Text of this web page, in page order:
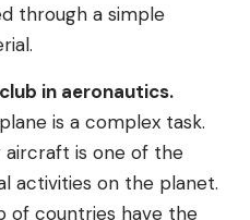
through a simple
in aeronautics.
is a complex task.
aircraft is one of the
activities on the planet.
of countries have the